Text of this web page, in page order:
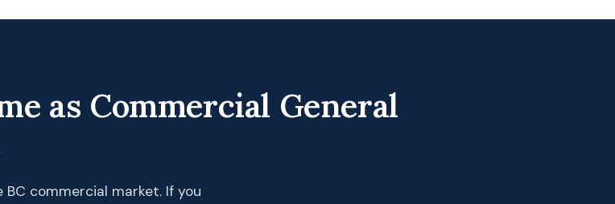
as Commercial General
commercial market. If you